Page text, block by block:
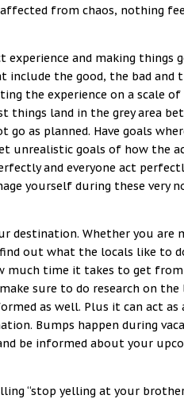
from chaos, nothing
and making things
the good, the bad and
the experience on a scale
land in the grey area
as planned. Have goals
unrealistic goals of how the
and everyone act
yourself during these very
destination. Whether you
out what the locals like to
much time it takes to get
sure to do research on
as well. Plus it can act
Bumps happen during
be informed about your
“stop yelling at your